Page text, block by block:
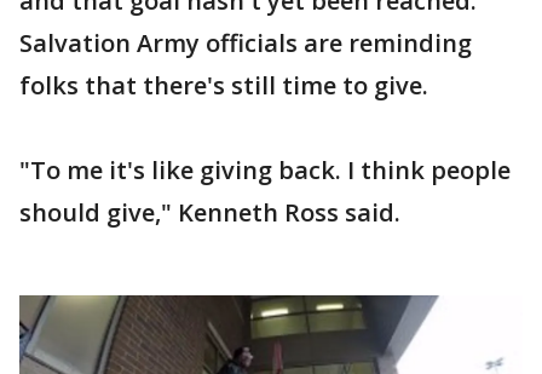
Salvation Army officials are reminding
folks that there's still time to give.
"To me it's like giving back. I think people
should give," Kenneth Ross said.